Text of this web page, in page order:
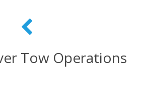
Tow Operations